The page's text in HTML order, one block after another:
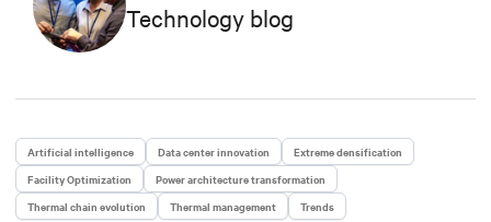
Technology blog
Artificial intelligence Data center innovation
Extreme densification
Facility Optimization
Power architecture transformation
Thermal chain evolution
Thermal management Trends